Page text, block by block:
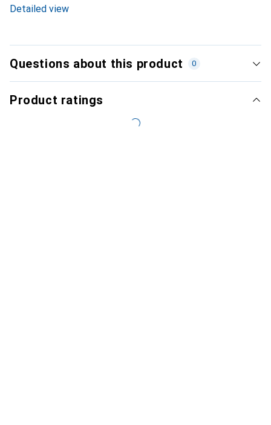
Detailed view
Questions about this product 0
Product ratings